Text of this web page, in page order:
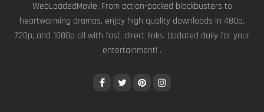
WebLoadedMovie. From action-packed blockbusters to
heartwarming dramas, enjoy high quality downloads in 480p,
720p, and 1080p all with fast, direct links. Updated daily for your
entertainment! .